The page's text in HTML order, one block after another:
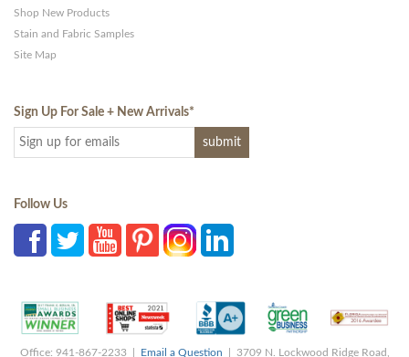
Shop New Products
Stain and Fabric Samples
Site Map
Sign Up For Sale + New Arrivals*
Follow Us
Office: 941-867-2233 | Email a Question | 3709 N. Lockwood Ridge Road,